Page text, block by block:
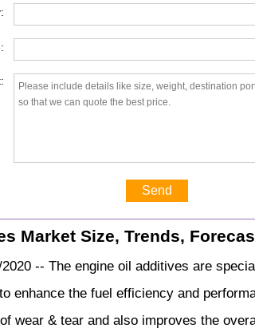
Send
Market Size, Trends,
-- The engine oil additives are
enhance the fuel efficiency and
wear & tear and also improves the